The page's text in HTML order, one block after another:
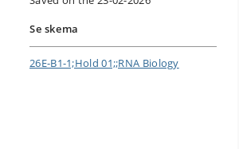
Se skema
26E-B1-1;Hold 01;;RNA Biology